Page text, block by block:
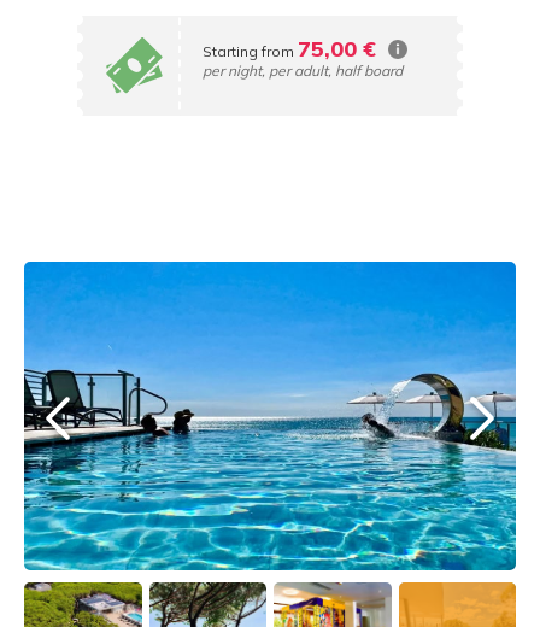
Starting from 75,00 €
per night, per adult, half board